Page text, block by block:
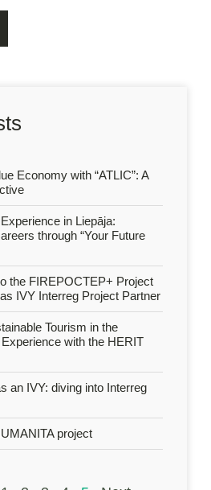
Economy with “ATLIC”: A
in Liepāja:
through “Your Future
the FIREPOCTEP+ Project
IVY Interreg Project Partner
Tourism in the
with the HERIT
an IVY: diving into Interreg
project